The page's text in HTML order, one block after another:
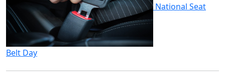
National Seat
Belt Day